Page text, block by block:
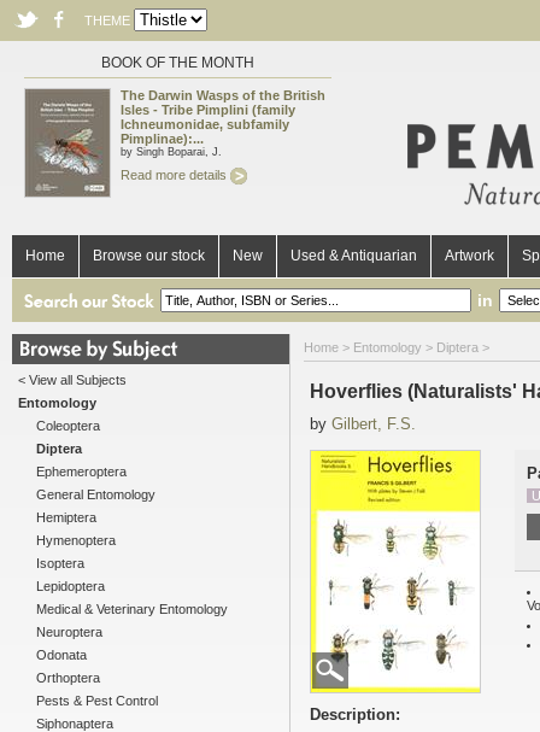
THEME
BOOK OF THE MONTH
The Darwin Wasps of the British
Isles - Tribe Pimplini (family
Ichneumonidae, subfamily
Pimplinae):...
by Singh Boparai, J.
Read more details
Home Browse our stock New Used & Antiquarian Artwork
in
< View all Subjects
Entomology
Coleoptera
Diptera
Ephemeroptera
General Entomology
Hemiptera
Hymenoptera
Isoptera
Lepidoptera
Medical & Veterinary Entomology
Neuroptera
Odonata
Orthoptera
Pests & Pest Control
Siphonaptera
Home > Entomology > Diptera >
Hoverflies (Naturalists'
by Gilbert, F.S.
Description: